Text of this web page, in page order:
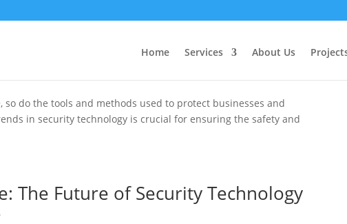
Home Services About Us
Latest Trends in Security Technology
do the tools and methods used to protect businesses and
in security technology is crucial for ensuring the safety and
The Future of Security Technology